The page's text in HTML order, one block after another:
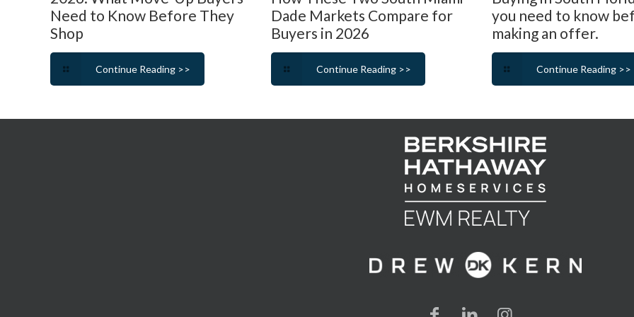
Need to Know Before They
Shop
Continue Reading >>
Dade Markets Compare for
Buyers in 2026
Continue Reading >>
you need to know
making an offer.
Continue Reading >>